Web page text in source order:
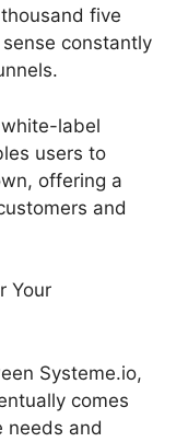
five
constantly
label
users to
offering a
and
Your
Systeme.io,
comes
needs and